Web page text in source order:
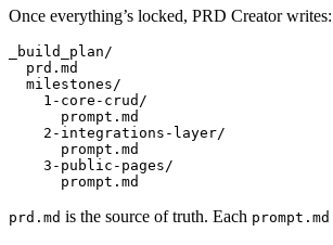
Once everything’s locked, PRD Creator writes:
_build_plan/
  prd.md
  milestones/
    1-core-crud/
      prompt.md
    2-integrations-layer/
      prompt.md
    3-public-pages/
      prompt.md
prd.md is the source of truth. Each prompt.md